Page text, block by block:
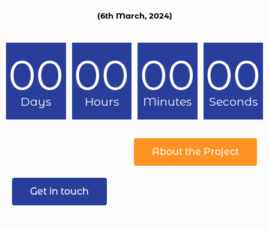
(6th March, 2024)
00
Days
00
Hours
00
Minutes
00
Seconds
About the Project
Get in touch